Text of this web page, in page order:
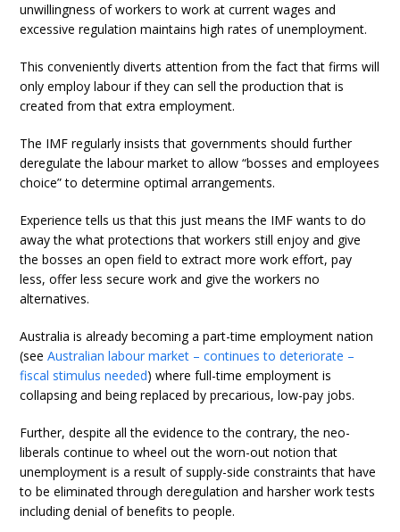
unwillingness of workers to work at current wages and
excessive regulation maintains high rates of unemployment.
This conveniently diverts attention from the fact that firms will
only employ labour if they can sell the production that is
created from that extra employment.
The IMF regularly insists that governments should further
deregulate the labour market to allow “bosses and employees
choice” to determine optimal arrangements.
Experience tells us that this just means the IMF wants to do
away the what protections that workers still enjoy and give
the bosses an open field to extract more work effort, pay
less, offer less secure work and give the workers no
alternatives.
Australia is already becoming a part-time employment nation
(seeAustralian labour market – continues to deteriorate –
fiscal stimulus needed) where full-time employment is
collapsing and being replaced by precarious, low-pay jobs.
Further, despite all the evidence to the contrary, the neo-
liberals continue to wheel out the worn-out notion that
unemployment is a result of supply-side constraints that have
to be eliminated through deregulation and harsher work tests
including denial of benefits to people.